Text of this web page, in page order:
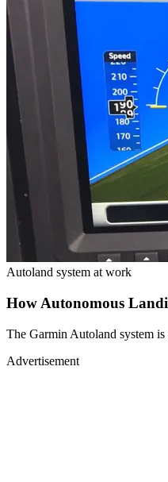
Autoland system at work
How Autonomous
The Garmin Autoland system
Advertisement